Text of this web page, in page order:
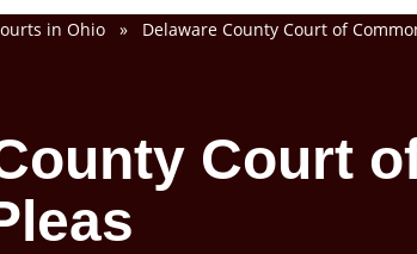
in Ohio » Delaware County Court of
Court